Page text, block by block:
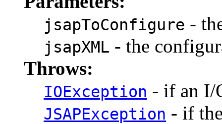
jsapToConfigure -
jsapXML - the
Throws:
IOException - if an I/
JSAPException - if